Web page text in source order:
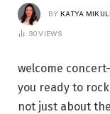
BY KATYA
30VIEWS
welcome
you ready to
not just about